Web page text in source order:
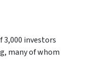
3,000 investors
many of whom